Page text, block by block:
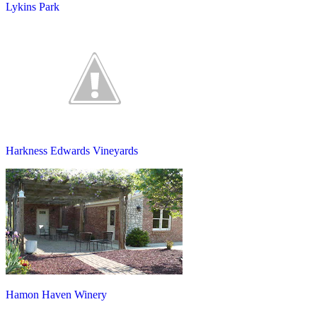
Lykins Park
Harkness Edwards Vineyards
Hamon Haven Winery